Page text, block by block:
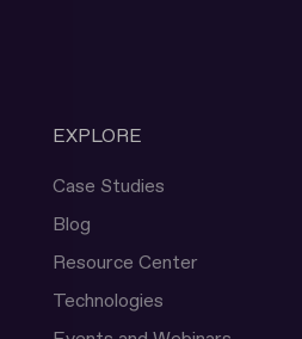
EXPLORE
Case Studies
Blog
Resource Center
Technologies